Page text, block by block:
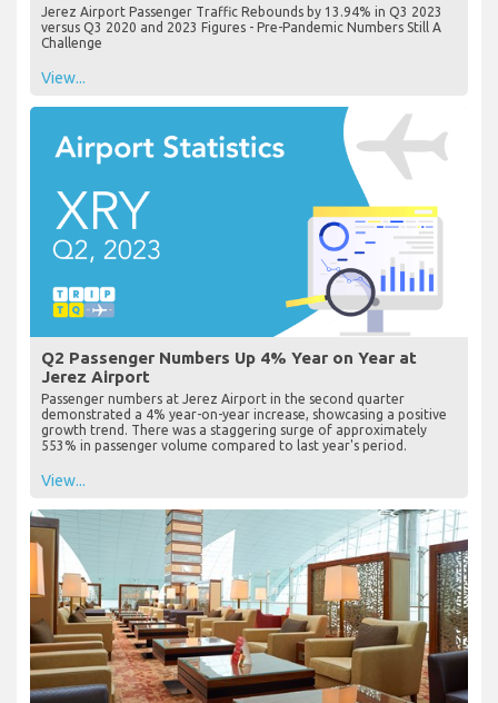
Jerez Airport Passenger Traffic Rebounds by 13.94% in Q3 2023
versus Q3 2020 and 2023 Figures - Pre-Pandemic Numbers Still A
Challenge
View...
Q2 Passenger Numbers Up 4% Year on Year at
Jerez Airport
Passenger numbers at Jerez Airport in the second quarter
demonstrated a 4% year-on-year increase, showcasing a positive
growth trend. There was a staggering surge of approximately
553% in passenger volume compared to last year's period.
View...